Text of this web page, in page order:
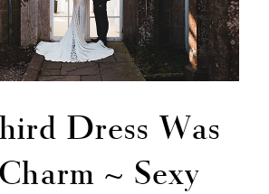
Dress Was
~ Sexy